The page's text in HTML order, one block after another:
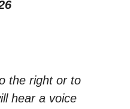
the right or to
hear a voice